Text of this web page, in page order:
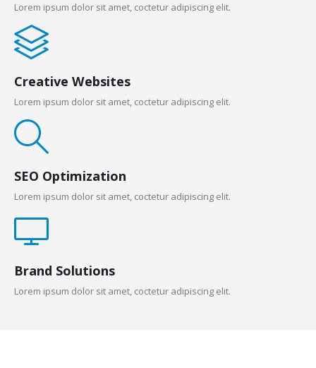
Lorem ipsum dolor sit amet, coctetur adipiscing elit.
Creative Websites
Lorem ipsum dolor sit amet, coctetur adipiscing elit.
SEO Optimization
Lorem ipsum dolor sit amet, coctetur adipiscing elit.
Brand Solutions
Lorem ipsum dolor sit amet, coctetur adipiscing elit.